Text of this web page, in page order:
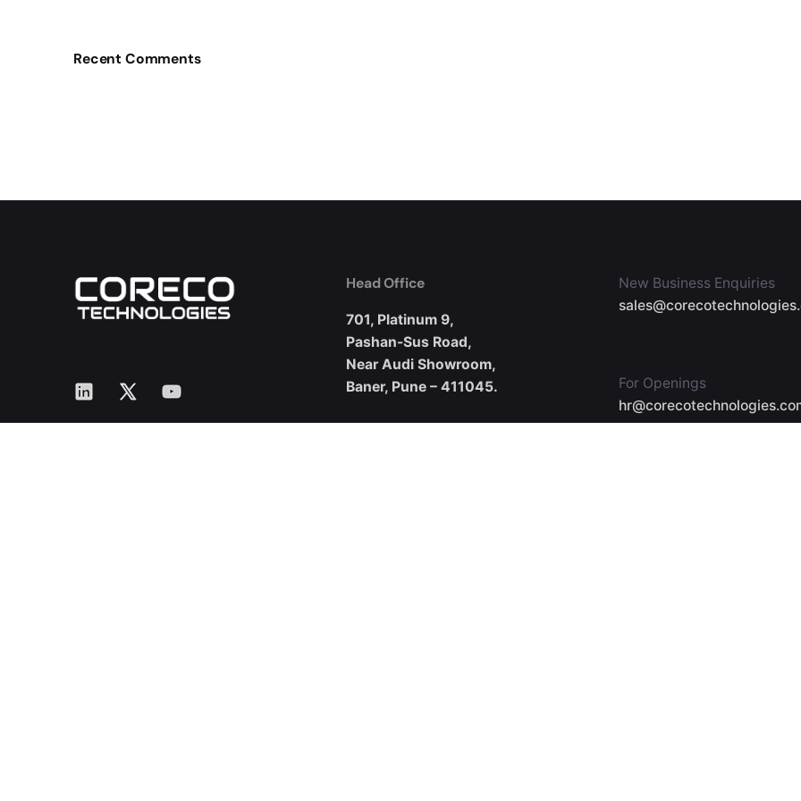
Recent Comments
LinkedIn
X YouTube
Head Office
701, Platinum 9,
Pashan-Sus Road,
Near Audi Showroom,
Baner, Pune – 411045.
New Business Enquiries
For Openings